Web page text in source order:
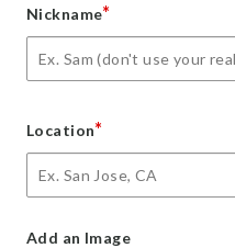
Nickname*
Location*
Add an Image